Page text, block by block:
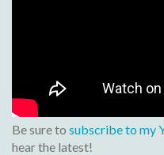
Be sure to subscribe to my
hear the latest!